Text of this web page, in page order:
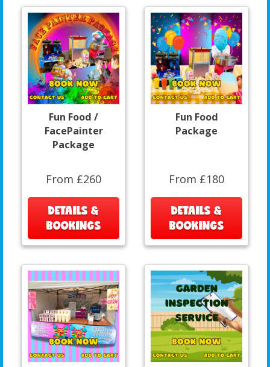
Fun Food /
FacePainter
Package
From £260
DETAILS &
BOOKINGS
Fun Food
Package
From £180
DETAILS &
BOOKINGS